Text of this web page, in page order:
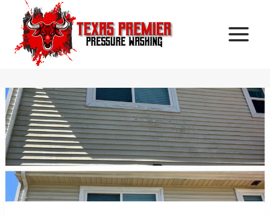
content